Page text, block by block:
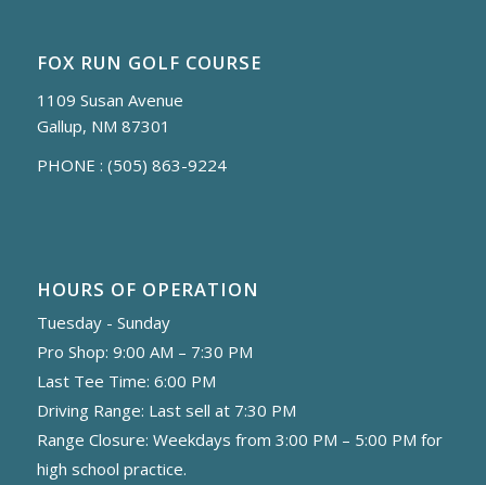
FOX RUN GOLF COURSE
1109 Susan Avenue
Gallup, NM 87301
PHONE : (505) 863-9224
HOURS OF OPERATION
Tuesday - Sunday
Pro Shop: 9:00 AM – 7:30 PM
Last Tee Time: 6:00 PM
Driving Range: Last sell at 7:30 PM
Range Closure: Weekdays from 3:00 PM – 5:00 PM for
high school practice.